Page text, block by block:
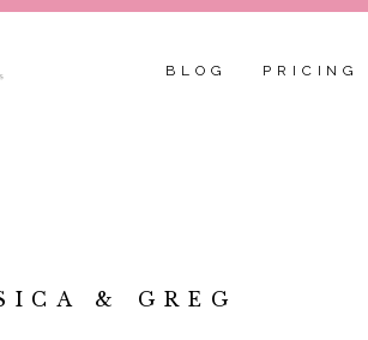
BLOG PRICING
& GREG